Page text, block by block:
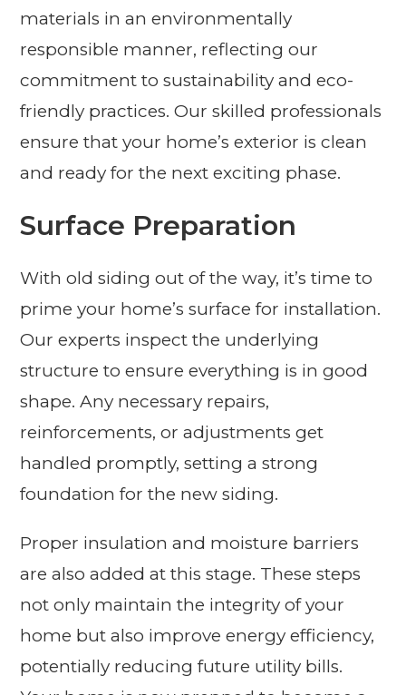
materials in an environmentally
responsible manner, reflecting our
commitment to sustainability and eco-
friendly practices. Our skilled professionals
ensure that your home’s exterior is clean
and ready for the next exciting phase.
Surface Preparation
With old siding out of the way, it’s time to
prime your home’s surface for installation.
Our experts inspect the underlying
structure to ensure everything is in good
shape. Any necessary repairs,
reinforcements, or adjustments get
handled promptly, setting a strong
foundation for the new siding.
Proper insulation and moisture barriers
are also added at this stage. These steps
not only maintain the integrity of your
home but also improve energy efficiency,
potentially reducing future utility bills.